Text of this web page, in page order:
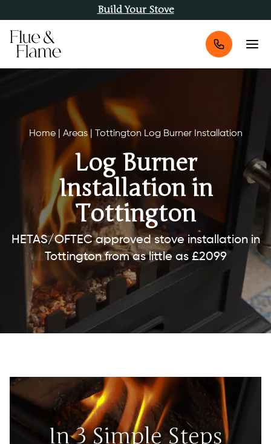
Build Your Stove
Home| Areas| Tottington Log Burner Installation
Log Burner
Installation in
Tottington
HETAS/OFTEC approved stove installation in
Tottington from as little as £2099